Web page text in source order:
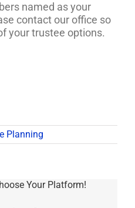
named as your
contact our office so
your trustee options.
Planning
Your Platform!